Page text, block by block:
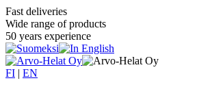
Fast deliveries
Wide range of products
50 years experience
FI | EN